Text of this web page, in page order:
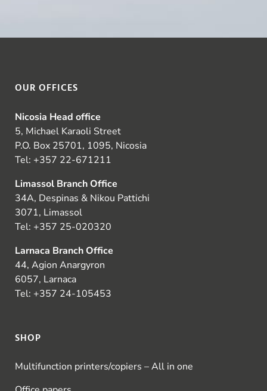
OUR OFFICES
Nicosia Head office
5, Michael Karaoli Street
P.O. Box 25701, 1095, Nicosia
Tel: +357 22-671211
Limassol Branch Office
34A, Despinas & Nikou Pattichi
3071, Limassol
Tel: +357 25-020320
Larnaca Branch Office
44, Agion Anargyron
6057, Larnaca
Tel: +357 24-105453
SHOP
Multifunction printers/copiers – All in one